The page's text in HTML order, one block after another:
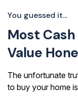
You guessed it...
Most
Value
The unfortunate
to buy your home